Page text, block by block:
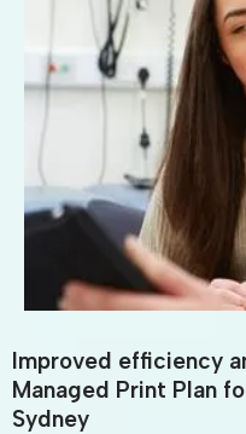
Improved efficiency
Managed Print Plan
Sydney